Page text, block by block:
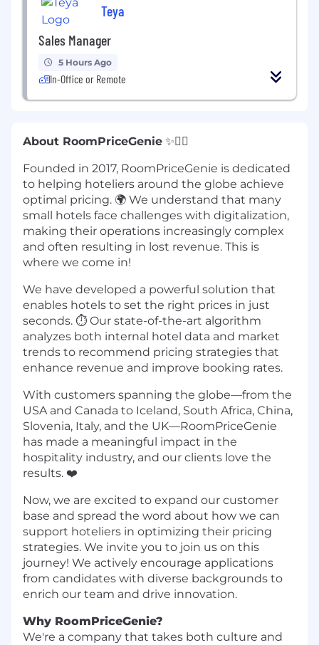
Teya
Sales Manager
5 Hours Ago
In-Office or Remote
About RoomPriceGenie ✨🧞‍♂️
Founded in 2017, RoomPriceGenie is dedicated
to helping hoteliers around the globe achieve
optimal pricing. 🌍 We understand that many
small hotels face challenges with digitalization,
making their operations increasingly complex
and often resulting in lost revenue. This is
where we come in!
We have developed a powerful solution that
enables hotels to set the right prices in just
seconds. ⏱️ Our state-of-the-art algorithm
analyzes both internal hotel data and market
trends to recommend pricing strategies that
enhance revenue and improve booking rates.
With customers spanning the globe—from the
USA and Canada to Iceland, South Africa, China,
Slovenia, Italy, and the UK—RoomPriceGenie
has made a meaningful impact in the
hospitality industry, and our clients love the
results. ❤️
Now, we are excited to expand our customer
base and spread the word about how we can
support hoteliers in optimizing their pricing
strategies. We invite you to join us on this
journey! We actively encourage applications
from candidates with diverse backgrounds to
enrich our team and drive innovation.
Why RoomPriceGenie?
We're a company that takes both culture and